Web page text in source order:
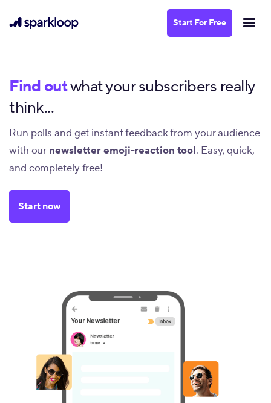
Start For Free
Find outwhat your subscribers really
think...
Run polls and get instant feedback from your audience
with our newsletter emoji-reaction tool. Easy, quick,
and completely free!
Start now